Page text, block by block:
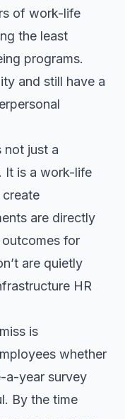
of work-life
the least
programs.
and still have a
not just a
It is a work-life
are directly
for
are quietly
HR
is
whether
a-year survey
By the time